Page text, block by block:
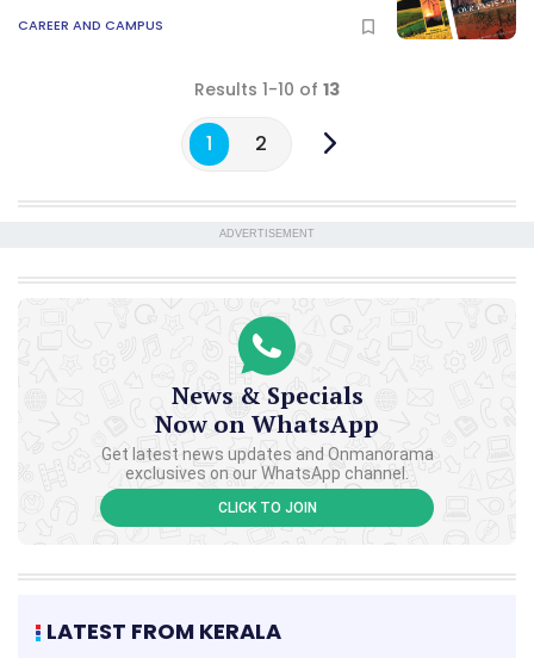
CAREER AND CAMPUS
Results 1-10 of 13
1 2
ADVERTISEMENT
News & Specials
Now on WhatsApp
Get latest news updates and Onmanorama
exclusives on our WhatsApp channel.
CLICK TO JOIN
LATEST FROM KERALA